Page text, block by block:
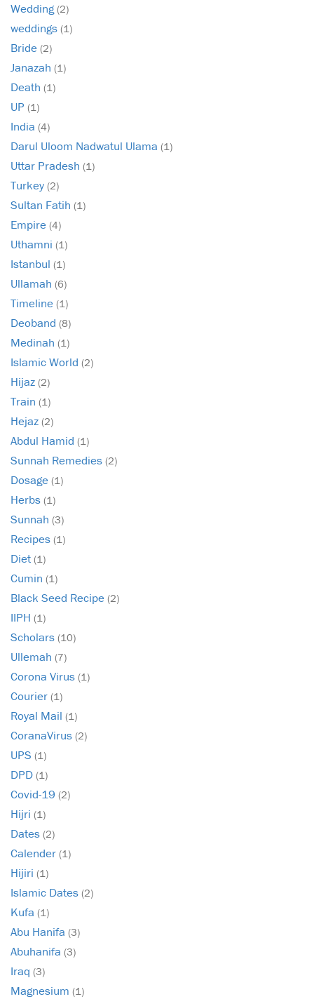
Wedding(2)
weddings (1)
Bride (2)
Janazah (1)
Death (1)
UP (1)
India (4)
Darul Uloom Nadwatul Ulama (1)
Uttar Pradesh (1)
Turkey (2)
Sultan Fatih (1)
Empire (4)
Uthamni (1)
Istanbul (1)
Ullamah (6)
Timeline (1)
Deoband (8)
Medinah (1)
Islamic World (2)
Hijaz (2)
Train (1)
Hejaz (2)
Abdul Hamid (1)
Sunnah Remedies (2)
Dosage (1)
Herbs (1)
Sunnah (3)
Recipes (1)
Diet (1)
Cumin (1)
Black Seed Recipe (2)
IIPH (1)
Scholars (10)
Ullemah (7)
Corona Virus (1)
Courier (1)
Royal Mail (1)
CoranaVirus (2)
UPS (1)
DPD (1)
Covid-19 (2)
Hijri (1)
Dates (2)
Calender (1)
Hijiri (1)
Islamic Dates (2)
Kufa (1)
Abu Hanifa (3)
Abuhanifa (3)
Iraq (3)
Magnesium (1)